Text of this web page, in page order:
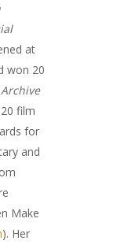
at
won 20
film
for
and
Make
). Her